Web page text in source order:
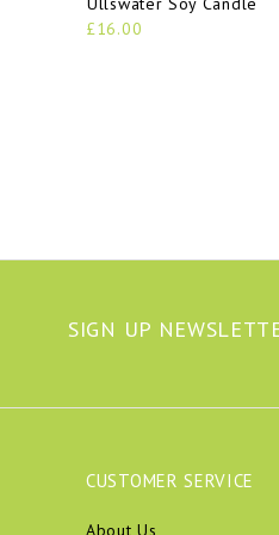
£16.00
SIGN UP
CUSTOMER SERVICE